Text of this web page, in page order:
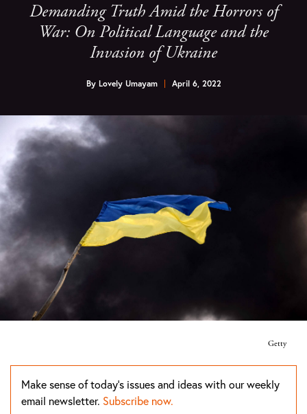
Demanding Truth Amid the Horrors of
War: On Political Language and the
Invasion of Ukraine
By Lovely Umayam April 6, 2022
Getty
Make sense of today's issues and ideas with our weekly
email newsletter. Subscribe now.